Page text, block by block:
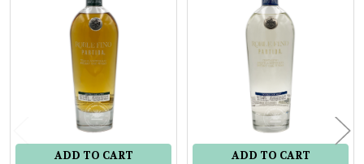
Related
Products
ADD TO CART ADD TO CART